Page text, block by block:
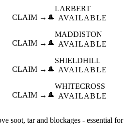
CLAIM → 🎩
LARBERT
AVAILABLE
CLAIM → 🎩
MADDISTON
AVAILABLE
CLAIM → 🎩
SHIELDHILL
AVAILABLE
CLAIM → 🎩
WHITECROSS
AVAILABLE
soot, tar and blockages - essential